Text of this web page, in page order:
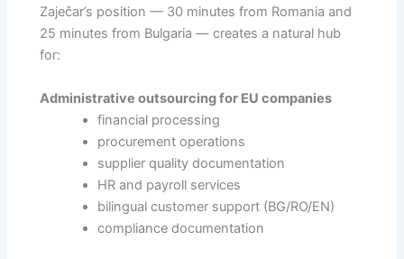
Zaječar’s position — 30 minutes from Romania and
25 minutes from Bulgaria — creates a natural hub
for:
Administrative outsourcing for EU companies
financial processing
procurement operations
supplier quality documentation
HR and payroll services
bilingual customer support (BG/RO/EN)
compliance documentation